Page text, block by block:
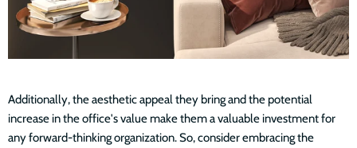
Additionally, the aesthetic appeal they bring and the potential
increase in the office's value make them a valuable investment for
any forward-thinking organization. So, consider embracing the